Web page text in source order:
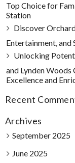
Top Choice for
Station
Discover
Entertainment, and
Unlocking
and Lynden
Excellence and
Recent
Archives
September 2025
June 2025